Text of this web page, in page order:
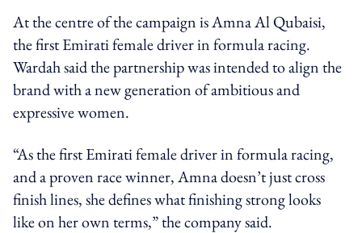
At the centre of the campaign is Amna Al Qubaisi,
the first Emirati female driver in formula racing.
Wardah said the partnership was intended to align the
brand with a new generation of ambitious and
expressive women.
“As the first Emirati female driver in formula racing,
and a proven race winner, Amna doesn’t just cross
finish lines, she defines what finishing strong looks
like on her own terms,” the company said.